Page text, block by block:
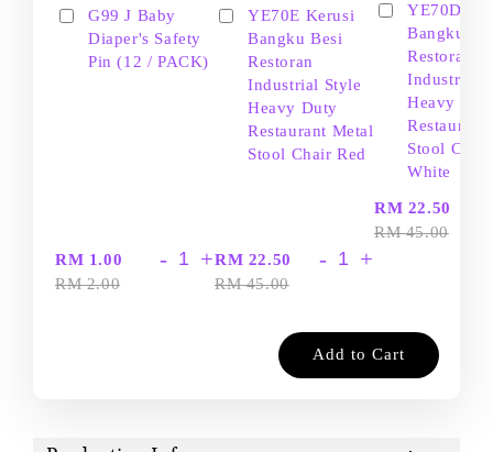
G99 J Baby
Diaper's Safety
Pin (12 / PACK)
RM 1.00
RM 2.00
- +
YE70E Kerusi
Bangku Besi
Restoran
Industrial Style
Heavy Duty
Restaurant Metal
Stool Chair Red
RM 22.50
RM 45.00
- +
YE70D
Bangku
Restoran
Industrial
Heavy
Restaurant
Stool Chair
White
RM 22.50
RM 45.00
Add to Cart